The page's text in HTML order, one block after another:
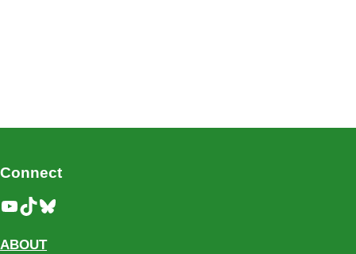
Connect
YouTube
TikTokBluesky
ABOUT